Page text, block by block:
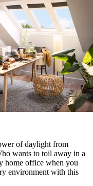
of daylight from
wants to toil away in a
home office when you
environment with this